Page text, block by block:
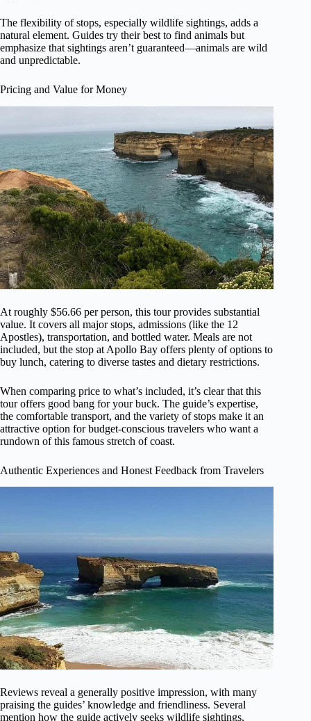
The flexibility of stops, especially wildlife sightings, adds a
natural element. Guides try their best to find animals but
emphasize that sightings aren’t guaranteed—animals are wild
and unpredictable.
Pricing and Value for Money
At roughly $56.66 per person, this tour provides substantial
value. It covers all major stops, admissions (like the 12
Apostles), transportation, and bottled water. Meals are not
included, but the stop at Apollo Bay offers plenty of options to
buy lunch, catering to diverse tastes and dietary restrictions.
When comparing price to what’s included, it’s clear that this
tour offers good bang for your buck. The guide’s expertise,
the comfortable transport, and the variety of stops make it an
attractive option for budget-conscious travelers who want a
rundown of this famous stretch of coast.
Authentic Experiences and Honest Feedback from Travelers
Reviews reveal a generally positive impression, with many
praising the guides’ knowledge and friendliness. Several
mention how the guide actively seeks wildlife sightings,